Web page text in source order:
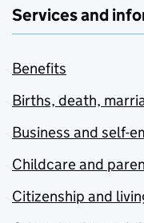
Services and
Benefits
Births, death,
Business and self-
Childcare and
Citizenship and